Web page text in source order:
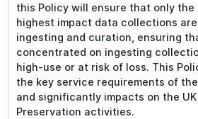
this Policy will ensure that only the
highest impact data collections
ingesting and curation, ensuring
concentrated on ingesting
high-use or at risk of loss. This
the key service requirements of
and significantly impacts on the UK
Preservation activities.